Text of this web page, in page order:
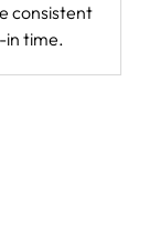
consistent
in time.